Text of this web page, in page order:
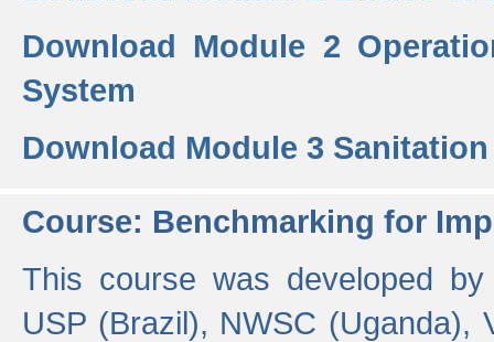
Download Module 2
System
Download Module 3
Course: Benchmarking for
This course was developed
USP (Brazil), NWSC (Uganda),